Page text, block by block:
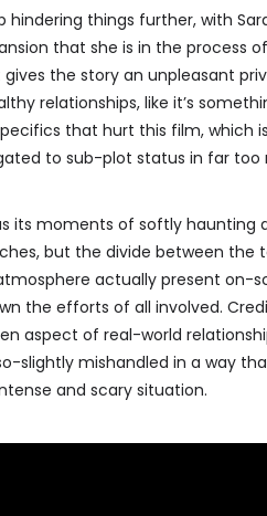
hindering things further, with
that she is in the process
the story an unpleasant
relationships, like it’s
that hurt this film,
to sub-plot status in far
its moments of softly haunting
but the divide between the
actually present on-
the efforts of all involved.
aspect of real-world
slightly mishandled in a way
and scary situation.